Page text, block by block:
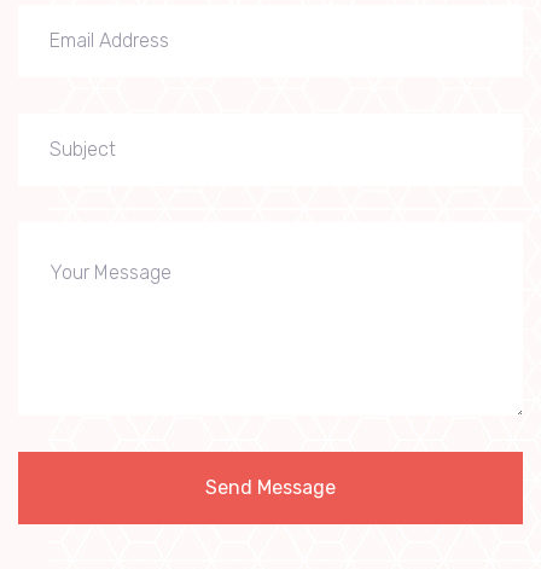
Send Message